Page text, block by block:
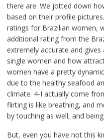
there are. We jotted down
based on their profile
ratings for Brazilian women,
additional rating from the
extremely accurate and
single women and how
women have a pretty
due to the healthy seafood
climate. 4-I actually come
flirting is like breathing, and
by touching as well, and
But, even you have not this